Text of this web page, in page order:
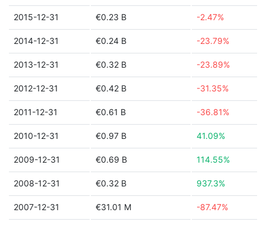
2015-12-31 €0.23 B -2.47%
2014-12-31 €0.24 B -23.79%
2013-12-31 €0.32 B -23.89%
2012-12-31 €0.42 B -31.35%
2011-12-31 €0.61 B -36.81%
2010-12-31 €0.97 B 41.09%
2009-12-31 €0.69 B 114.55%
2008-12-31 €0.32 B 937.3%
2007-12-31 €31.01 M -87.47%